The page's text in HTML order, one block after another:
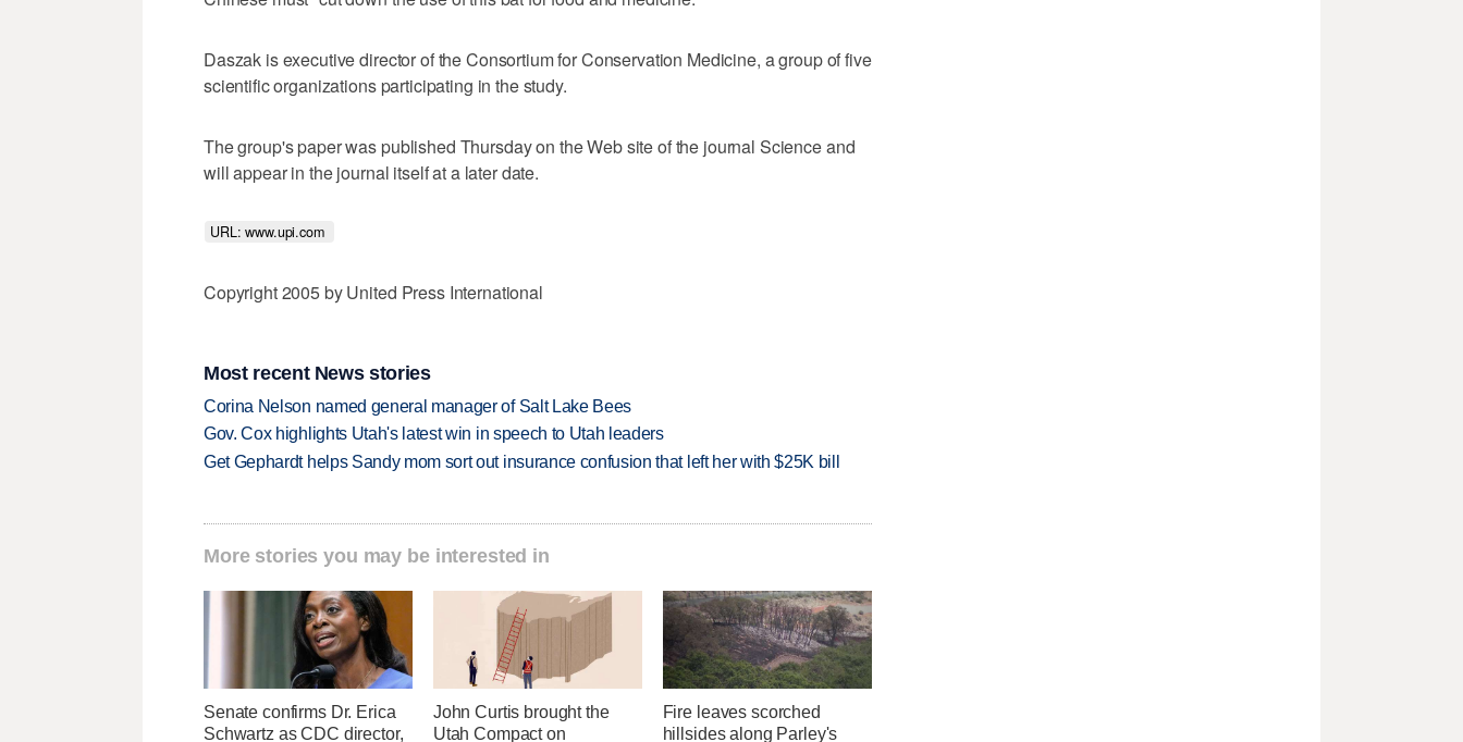
Daszak is executive director of the Consortium for Conservation Medicine, a group of five
scientific organizations participating in the study.
The group's paper was published Thursday on the Web site of the journal Science and
will appear in the journal itself at a later date.
URL: www.upi.com
Copyright 2005 by United Press International
Most recent News stories
Corina Nelson named general manager of Salt Lake Bees
Gov. Cox highlights Utah's latest win in speech to Utah leaders
Get Gephardt helps Sandy mom sort out insurance confusion that left her with $25K bill
More stories you may be interested in
Senate confirms Dr. Erica
Schwartz as CDC director,
John Curtis brought the
Utah Compact on
Fire leaves scorched
hillsides along Parley's